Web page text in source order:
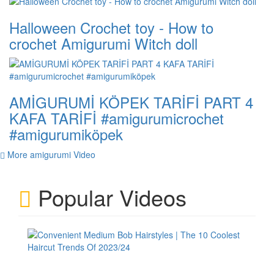
Halloween Crochet toy - How to
crochet Amigurumi Witch doll
AMİGURUMİ KÖPEK TARİFİ PART 4
KAFA TARİFİ #amigurumicrochet
#amigurumiköpek
More amigurumi Video
Popular Videos